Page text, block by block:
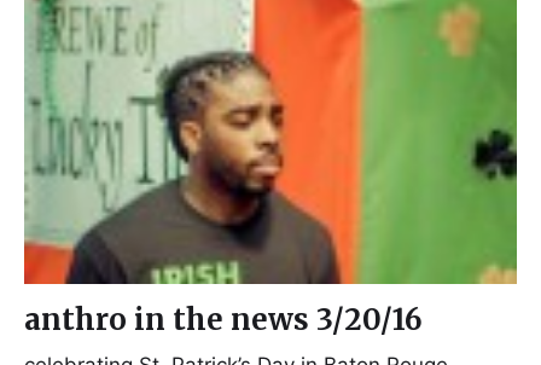
anthro in the news 3/20/16